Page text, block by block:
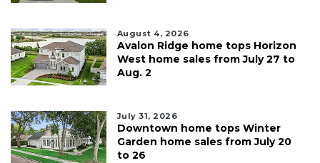
August 4, 2026
Avalon Ridge home tops Horizon
West home sales from July 27 to
Aug. 2
July 31, 2026
Downtown home tops Winter
Garden home sales from July 20
to 26